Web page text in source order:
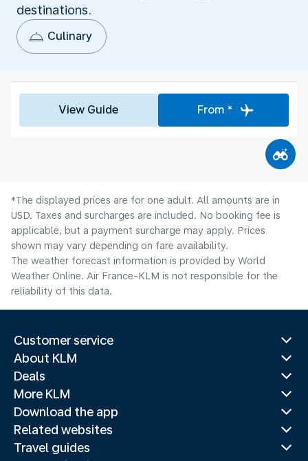
destinations.
Culinary
View Guide From *
*The displayed prices are for one adult. All amounts are in
USD. Taxes and surcharges are included. No booking fee is
applicable, but a payment surcharge may apply. Prices
shown may vary depending on fare availability.
The weather forecast information is provided by World
Weather Online. Air France-KLM is not responsible for the
reliability of this data.
Customer service
About KLM
Deals
More KLM
Download the app
Related websites
Travel guides